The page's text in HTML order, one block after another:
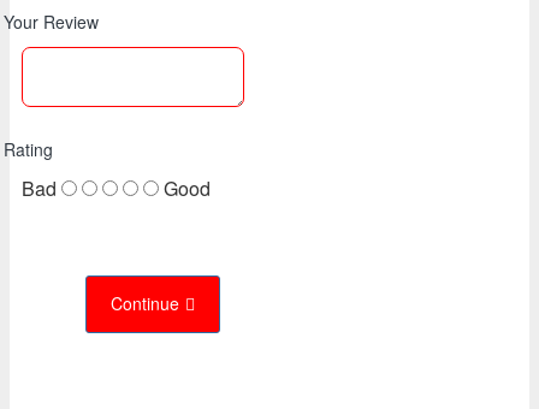
Your Review
Rating
Bad Good
Continue